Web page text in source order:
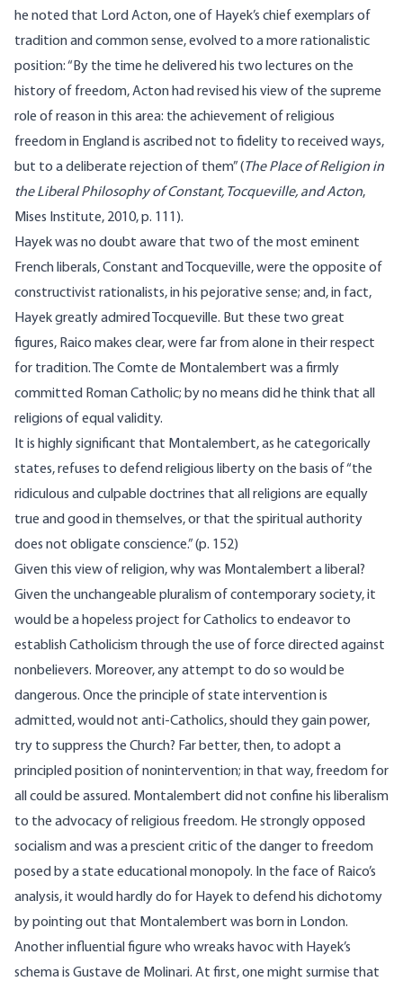
he noted that Lord Acton, one of Hayek’s chief exemplars of
tradition and common sense, evolved to a more rationalistic
position: “By the time he delivered his two lectures on the
history of freedom, Acton had revised his view of the supreme
role of reason in this area: the achievement of religious
freedom in England is ascribed not to fidelity to received ways,
but to a deliberate rejection of them” (The Place of Religion in
the Liberal Philosophy of Constant, Tocqueville, and Acton,
Mises Institute, 2010, p. 111).
Hayek was no doubt aware that two of the most eminent
French liberals, Constant and Tocqueville, were the opposite of
constructivist rationalists, in his pejorative sense; and, in fact,
Hayek greatly admired Tocqueville. But these two great
figures, Raico makes clear, were far from alone in their respect
for tradition. The Comte de Montalembert was a firmly
committed Roman Catholic; by no means did he think that all
religions of equal validity.
It is highly significant that Montalembert, as he categorically
states, refuses to defend religious liberty on the basis of “the
ridiculous and culpable doctrines that all religions are equally
true and good in themselves, or that the spiritual authority
does not obligate conscience.” (p. 152)
Given this view of religion, why was Montalembert a liberal?
Given the unchangeable pluralism of contemporary society, it
would be a hopeless project for Catholics to endeavor to
establish Catholicism through the use of force directed against
nonbelievers. Moreover, any attempt to do so would be
dangerous. Once the principle of state intervention is
admitted, would not anti-Catholics, should they gain power,
try to suppress the Church? Far better, then, to adopt a
principled position of nonintervention; in that way, freedom for
all could be assured. Montalembert did not confine his liberalism
to the advocacy of religious freedom. He strongly opposed
socialism and was a prescient critic of the danger to freedom
posed by a state educational monopoly. In the face of Raico’s
analysis, it would hardly do for Hayek to defend his dichotomy
by pointing out that Montalembert was born in London.
Another influential figure who wreaks havoc with Hayek’s
schema is Gustave de Molinari. At first, one might surmise that